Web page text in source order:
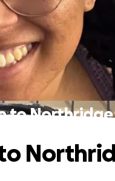
to Northridge